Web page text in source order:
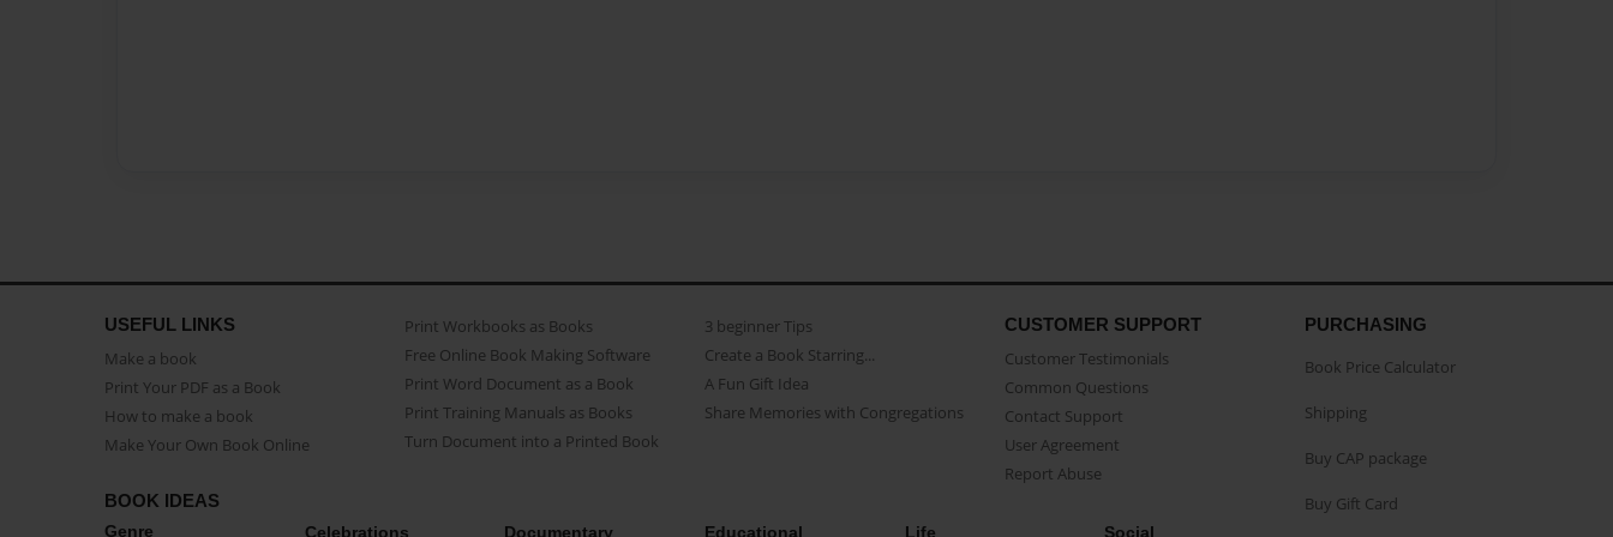
USEFUL LINKS
Make a book
Print Your PDF as a Book
How to make a book
Make Your Own Book Online
Print Workbooks as Books
Free Online Book Making Software
Print Word Document as a Book
Print Training Manuals as Books
Turn Document into a Printed Book
3 beginner Tips
Create a Book Starring...
A Fun Gift Idea
Share Memories with Congregations
CUSTOMER SUPPORT
Customer Testimonials
Common Questions
Contact Support
User Agreement
Report Abuse
BOOK IDEAS
Genre Celebrations Documentary Educational Life Social
PURCHASING
Book Price Calculator
Shipping
Buy CAP package
Buy Gift Card